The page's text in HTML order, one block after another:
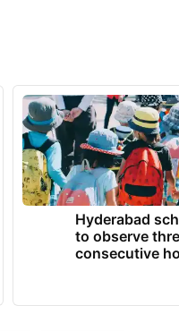
Hyderabad
to observe
consecutive